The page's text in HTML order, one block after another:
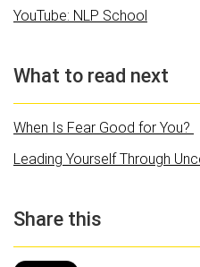
YouTube: NLP School
What to read next
When Is Fear Good for You?
Leading Yourself Through
Share this